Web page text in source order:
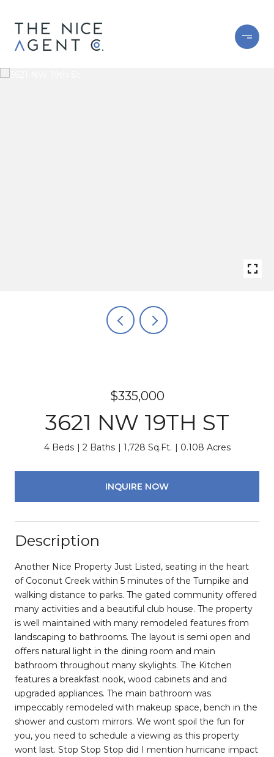
$335,000
3621 NW 19TH ST
4 Beds 2 Baths 1,728 Sq.Ft. 0.108 Acres
INQUIRE NOW
Description
Another Nice Property Just Listed, seating in the heart
of Coconut Creek within 5 minutes of the Turnpike and
walking distance to parks. The gated community offered
many activities and a beautiful club house. The property
is well maintained with many remodeled features from
landscaping to bathrooms. The layout is semi open and
offers natural light in the dining room and main
bathroom throughout many skylights. The Kitchen
features a breakfast nook, wood cabinets and and
upgraded appliances. The main bathroom was
impeccably remodeled with makeup space, bench in the
shower and custom mirrors. We wont spoil the fun for
you, you need to schedule a viewing as this property
wont last. Stop Stop Stop did I mention hurricane impact